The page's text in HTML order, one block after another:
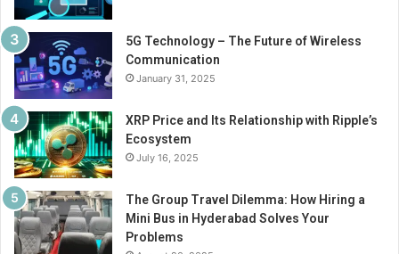
5G Technology – The Future of Wireless
Communication
January 31, 2025
XRP Price and Its Relationship with Ripple’s
Ecosystem
July 16, 2025
The Group Travel Dilemma: How Hiring a
Mini Bus in Hyderabad Solves Your
Problems